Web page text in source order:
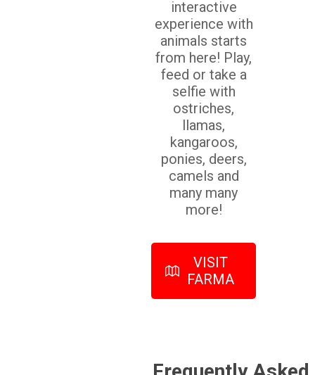
interactive
experience with
animals starts
from here! Play,
feed or take a
selfie with
ostriches,
llamas,
kangaroos,
ponies, deers,
camels and
many many
more!
VISIT
FARMA